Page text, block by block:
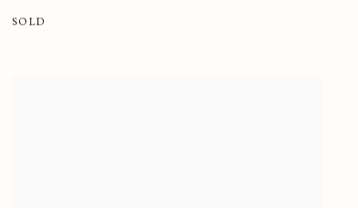
SOLD